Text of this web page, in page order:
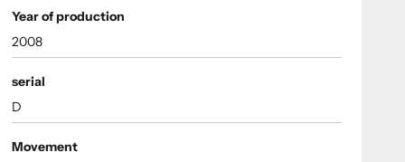
Year of production
2008
serial
D
Movement